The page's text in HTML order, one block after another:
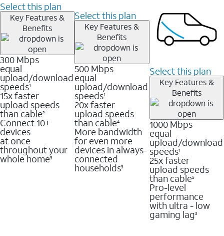
Select this plan
Key Features &
Benefits
300 Mbps
equal
upload/download
speeds1
15x faster
upload speeds
than cable2
Connect 10+
devices
at once
throughout your
whole home3
Select this plan
Key Features &
Benefits
500 Mbps
equal
upload/download
speeds1
20x faster
upload speeds
than cable4
More bandwidth
for even more
devices in always-
connected
households3
Select this plan
Key Features &
Benefits
1000 Mbps
equal
upload/download
speeds1
25x faster
upload speeds
than cable5
Pro-level
performance
with ultra - low
gaming lag3